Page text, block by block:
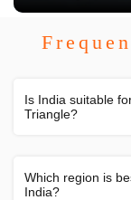
Is India suitable
Triangle?
Which region is
India?